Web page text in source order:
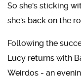
So she's sticking
she's back on the
Following the
Lucy returns with
Weirdos - an